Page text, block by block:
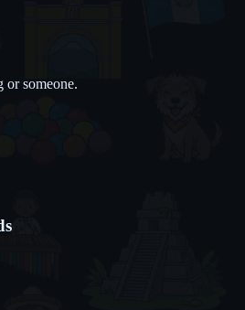
or someone.